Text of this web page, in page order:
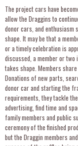
The project cars have
allow the Draggins to
donor cars, and enthusiasm
shape. It may be that a
or a timely celebration is
discussed, a member or
takes shape. Members
Donations of new parts,
donor car and starting the
requirements, they tackle
advertising, find time and
family members and public
ceremony of the finished
but the Draggin members